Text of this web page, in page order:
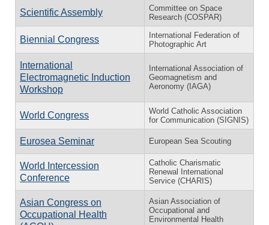
Scientific Assembly
Committee on Space
Research (COSPAR)
Biennial Congress
International Federation of
Photographic Art
International
Electromagnetic Induction
Workshop
International Association of
Geomagnetism and
Aeronomy (IAGA)
World Congress
World Catholic Association
for Communication (SIGNIS)
Eurosea Seminar European Sea Scouting
World Intercession
Conference
Catholic Charismatic
Renewal International
Service (CHARIS)
Asian Congress on
Occupational Health
Asian Association of
Occupational and
Environmental Health